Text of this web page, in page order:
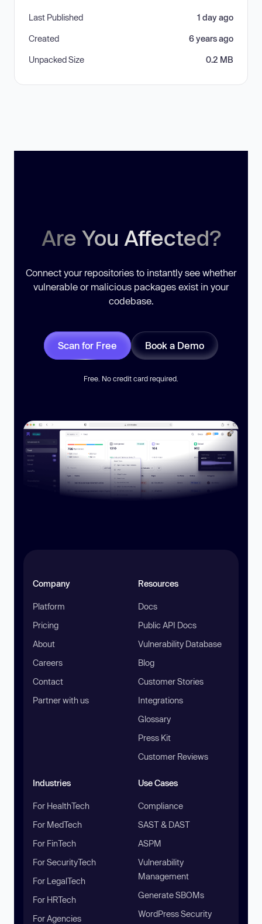
Last Published 1 day ago
Created 6 years ago
Unpacked Size 0.2 MB
Are You Affected?
Connect your repositories to instantly see whether
vulnerable or malicious packages exist in your
codebase.
Scan for Free Book a Demo
Free. No credit card required.
Company
Platform
Pricing
About
Careers
Contact
Partner with us
Resources
Docs
Public API Docs
Vulnerability Database
Blog
Customer Stories
Integrations
Glossary
Press Kit
Customer Reviews
Industries
For HealthTech
For MedTech
For FinTech
For SecurityTech
For LegalTech
For HRTech
For Agencies
Use Cases
Compliance
SAST & DAST
ASPM
Vulnerability
Management
Generate SBOMs
WordPress Security